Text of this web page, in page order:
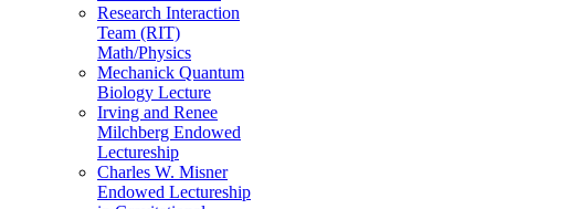
Research Interaction
Team (RIT)
Math/Physics
Mechanick Quantum
Biology Lecture
Irving and Renee
Milchberg Endowed
Lectureship
Charles W. Misner
Endowed Lectureship